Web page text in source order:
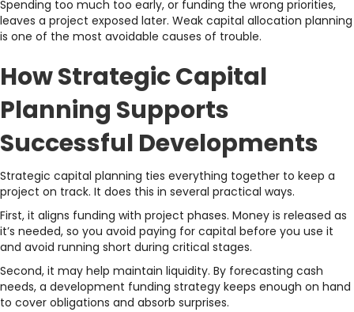
Spending too much too early, or funding the wrong priorities,
leaves a project exposed later. Weak capital allocation planning
is one of the most avoidable causes of trouble.
How Strategic Capital
Planning Supports
Successful Developments
Strategic capital planning ties everything together to keep a
project on track. It does this in several practical ways.
First, it aligns funding with project phases. Money is released as
it’s needed, so you avoid paying for capital before you use it
and avoid running short during critical stages.
Second, it may help maintain liquidity. By forecasting cash
needs, a development funding strategy keeps enough on hand
to cover obligations and absorb surprises.